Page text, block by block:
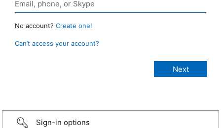
No account? Create one!
Can’t access your account?
Sign-in options